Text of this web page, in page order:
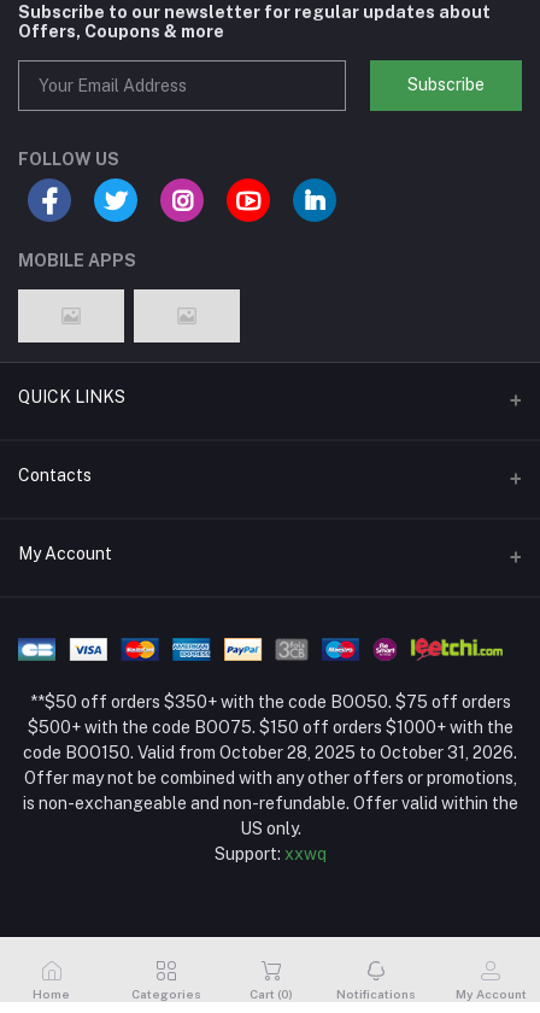
Subscribe to our newsletter for regular updates about
Offers, Coupons & more
Subscribe
FOLLOW US
MOBILE APPS
QUICK LINKS
Support Policy Page
About Us
Seller Policy
Contacts
Address
+86 13392151053
Email
My Account
My Wishlist
Track Order
**$50 off orders $350+ with the code BOO50. $75 off orders
$500+ with the code BOO75. $150 off orders $1000+ with the
code BOO150. Valid from October 28, 2025 to October 31, 2026.
Offer may not be combined with any other offers or promotions,
is non-exchangeable and non-refundable. Offer valid within the
US only.
Support: xxwq
Home Categories Cart (0) Notifications My Account